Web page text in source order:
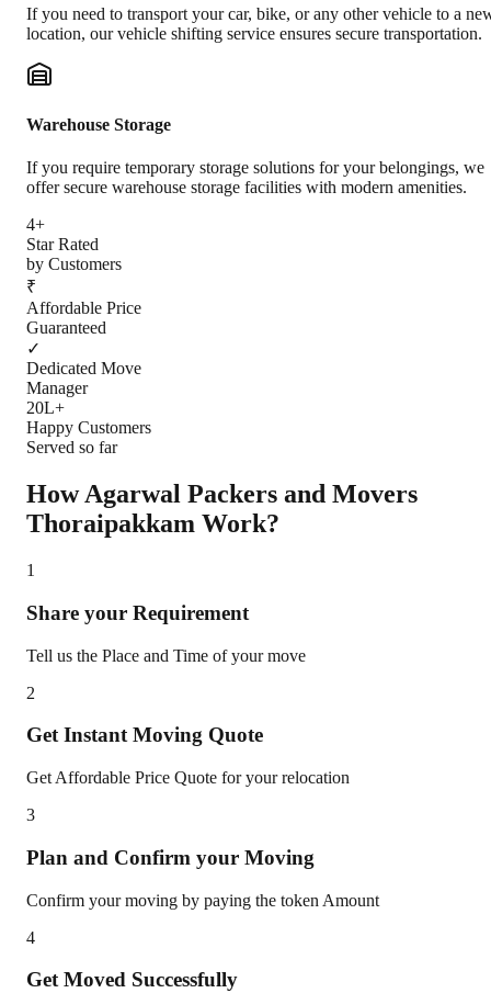
If you need to transport your car, bike, or any other vehicle to a
location, our vehicle shifting service ensures secure transportation.
Warehouse Storage
If you require temporary storage solutions for your belongings, we
offer secure warehouse storage facilities with modern amenities.
4+
Star Rated
by Customers
₹
Affordable Price
Guaranteed
✓
Dedicated Move
Manager
20L+
Happy Customers
Served so far
How Agarwal Packers and Movers
Thoraipakkam Work?
1
Share your Requirement
Tell us the Place and Time of your move
2
Get Instant Moving Quote
Get Affordable Price Quote for your relocation
3
Plan and Confirm your Moving
Confirm your moving by paying the token Amount
4
Get Moved Successfully